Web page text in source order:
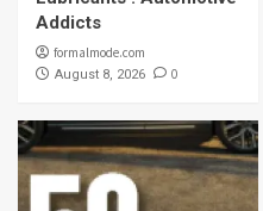
Addicts
formalmode.com
August 8, 2026 0